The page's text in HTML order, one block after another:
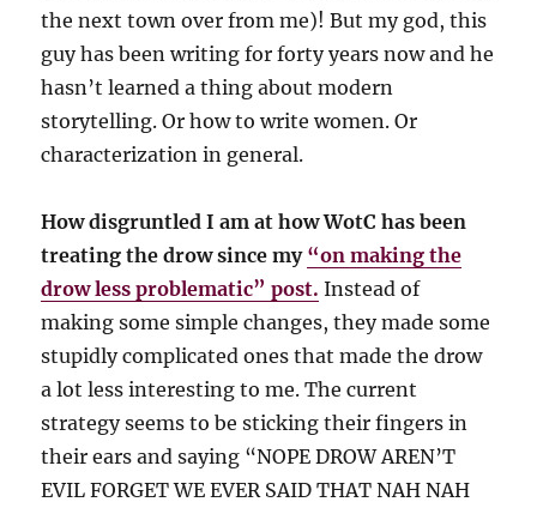
the next town over from me)! But my god, this
guy has been writing for forty years now and he
hasn’t learned a thing about modern
storytelling. Or how to write women. Or
characterization in general.
How disgruntled I am at how WotC has been
treating the drow since my “on making the
drow less problematic” post. Instead of
making some simple changes, they made some
stupidly complicated ones that made the drow
a lot less interesting to me. The current
strategy seems to be sticking their fingers in
their ears and saying “NOPE DROW AREN’T
EVIL FORGET WE EVER SAID THAT NAH NAH